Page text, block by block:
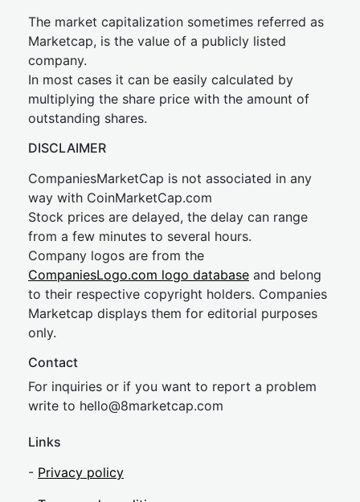
The market capitalization sometimes referred as
Marketcap, is the value of a publicly listed
company.
In most cases it can be easily calculated by
multiplying the share price with the amount of
outstanding shares.
DISCLAIMER
CompaniesMarketCap is not associated in any
way with CoinMarketCap.com
Stock prices are delayed, the delay can range
from a few minutes to several hours.
Company logos are from the
CompaniesLogo.com logo database and belong
to their respective copyright holders. Companies
Marketcap displays them for editorial purposes
only.
Contact
For inquiries or if you want to report a problem
write to hello@8marketcap.com
Links
- Privacy policy